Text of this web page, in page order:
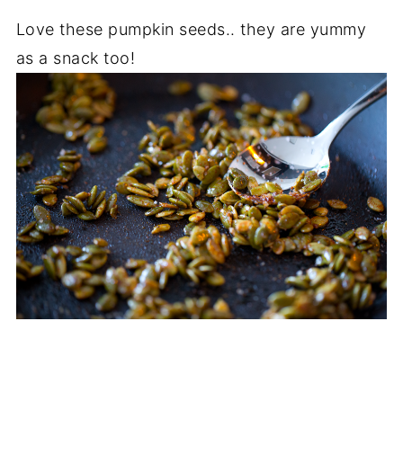
Love these pumpkin seeds.. they are yummy
as a snack too!